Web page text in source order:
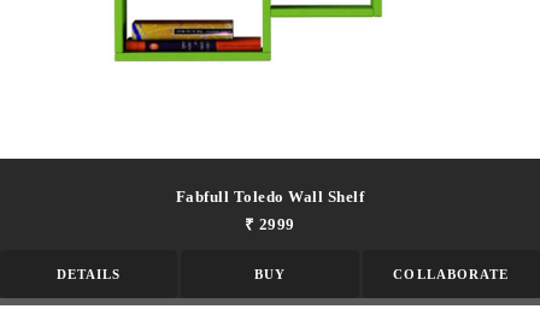
Fabfull Toledo Wall Shelf
₹ 2999
DETAILS BUY COLLABORATE